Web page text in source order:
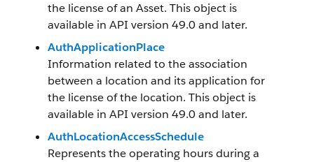
the license of an Asset. This object is
available in API version 49.0 and later.
AuthApplicationPlace
Information related to the association
between a location and its application for
the license of the location. This object is
available in API version 49.0 and later.
AuthLocationAccessSchedule
Represents the operating hours during a